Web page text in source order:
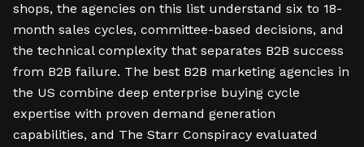
shops, the agencies on this list understand six to 18-
month sales cycles, committee-based decisions, and
the technical complexity that separates B2B success
from B2B failure. The best B2B marketing agencies in
the US combine deep enterprise buying cycle
expertise with proven demand generation
capabilities, and The Starr Conspiracy evaluated